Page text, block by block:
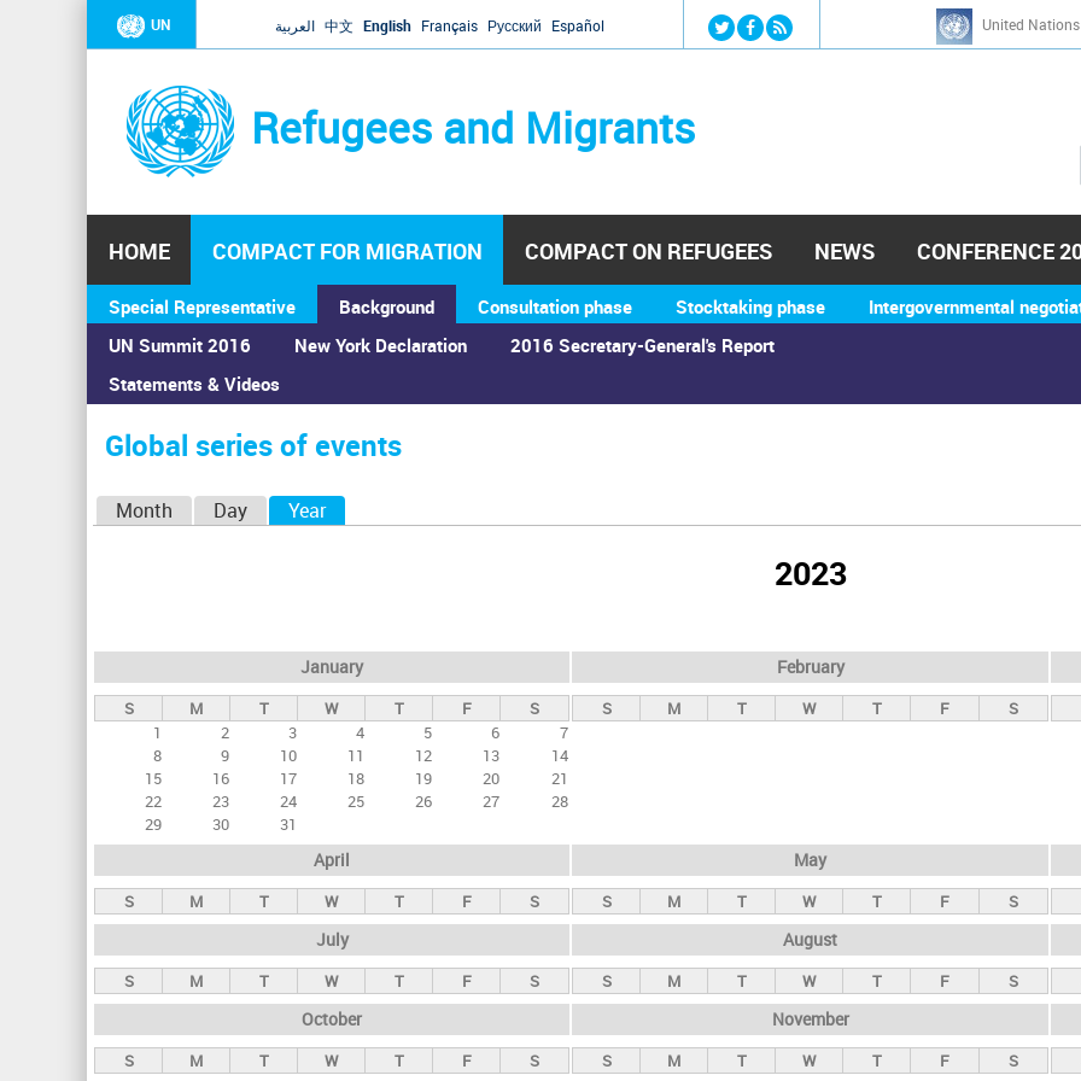
Jump to navigation
UN العربية 中文 English Français Русский Español United
Refugees and Migrants
h
HOME COMPACT FOR MIGRATION
Special Representative
Background
UN Summit 2016
Statements & Videos
New York Declaration 2016 Secretary-General's Report
Consultation phase Stocktaking phase Intergovernmental
COMPACT ON REFUGEES NEWS CONFERENCE
You
are
here
Home›Calendar ›Global series of events
Global series of events
a
r
y
s
Month Day Year(active tab)
2023
January
S M T W T F
S
1
2 3 4 5 6
7
8
9 10 11 12 13
14
15
16 17 18 19 20
21
22
23 24 25 26 27
28
29
30 31
February
S M T W T F S
April
S M T W T F S
May
S M T W T F S
July
S M T W T F S
August
S M T W T F S
October
S M T W T F S
November
S M T W T F S